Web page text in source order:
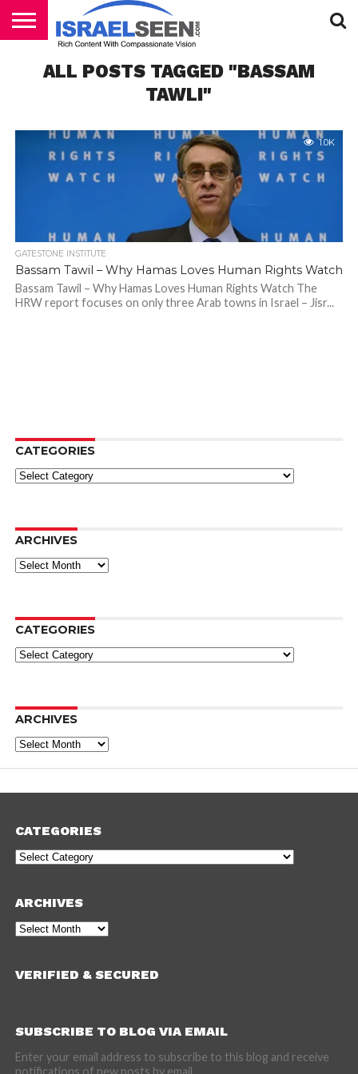
PODCASTS
ALL POSTS TAGGED "BASSAM
TAWLI"
1.0K
GATESTONE INSTITUTE
Bassam Tawil – Why Hamas Loves Human Rights Watch
Bassam Tawil – Why Hamas Loves Human Rights Watch The
HRW report focuses on only three Arab towns in Israel – Jisr...
CATEGORIES
Categories
ARCHIVES
Archives
CATEGORIES
Categories
ARCHIVES
Archives
CATEGORIES
Categories
ARCHIVES
Archives
VERIFIED & SECURED
SUBSCRIBE TO BLOG VIA EMAIL
Enter your email address to subscribe to this blog and receive
notifications of new posts by email.